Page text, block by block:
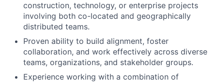
construction, technology, or enterprise projects
involving both co-located and geographically
distributed teams.
Proven ability to build alignment, foster
collaboration, and work effectively across diverse
teams, organizations, and stakeholder groups.
Experience working with a combination of